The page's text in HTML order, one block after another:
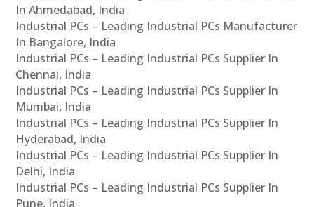
In Ahmedabad, India
Industrial PCs – Leading Industrial PCs Manufacturer
In Bangalore, India
Industrial PCs – Leading Industrial PCs Supplier In
Chennai, India
Industrial PCs – Leading Industrial PCs Supplier In
Mumbai, India
Industrial PCs – Leading Industrial PCs Supplier In
Hyderabad, India
Industrial PCs – Leading Industrial PCs Supplier In
Delhi, India
Industrial PCs – Leading Industrial PCs Supplier In
Pune, India